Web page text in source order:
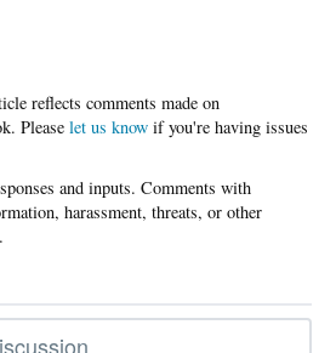
Please let us know if you're having issues